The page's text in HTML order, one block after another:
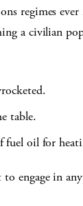
regimes
a civilian
table.
fuel oil for
engage in